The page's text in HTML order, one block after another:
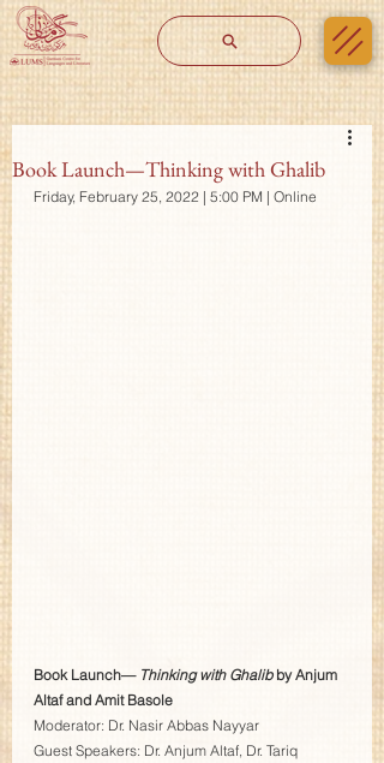
Book Launch—Thinking with Ghalib
Friday, February 25, 2022 | 5:00 PM | Online
Book Launch— Thinking with Ghalib by Anjum
Altaf and Amit Basole
Moderator: Dr. Nasir Abbas Nayyar
Guest Speakers: Dr. Anjum Altaf, Dr. Tariq